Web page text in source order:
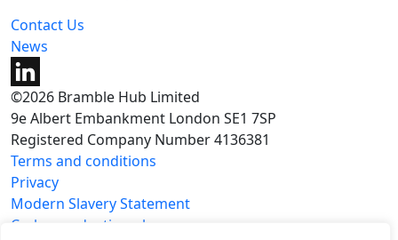
Contact Us
News
©2026 Bramble Hub Limited
9e Albert Embankment London SE1 7SP
Registered Company Number 4136381
Terms and conditions
Privacy
Modern Slavery Statement
Carbon reduction plan